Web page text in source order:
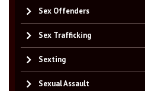
Sex Offenders
Sex Trafficking
Sexting
Sexual Assault